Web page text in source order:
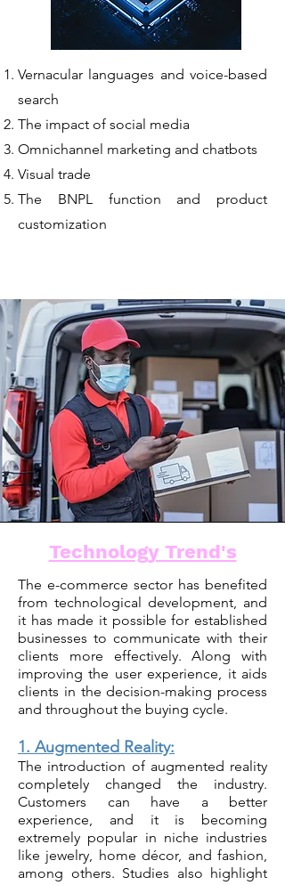
Vernacular languages and voice-based
search
The impact of social media
Omnichannel marketing and chatbots
Visual trade
The BNPL function and product
customization
Technology Trend's
The e-commerce sector has benefited
from technological development, and
it has made it possible for established
businesses to communicate with their
clients more effectively. Along with
improving the user experience, it aids
clients in the decision-making process
and throughout the buying cycle.
1. Augmented Reality:
The introduction of augmented reality
completely changed the industry.
Customers can have a better
experience, and it is becoming
extremely popular in niche industries
like jewelry, home décor, and fashion,
among others. Studies also highlight